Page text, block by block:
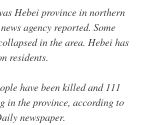
Hebei province in northern
agency reported. Some
in the area. Hebei has
residents.
have been killed and 111
in the province, according to
newspaper.